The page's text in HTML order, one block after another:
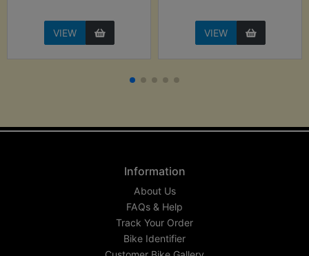
VIEW VIEW
Information
About Us
FAQs & Help
Track Your Order
Bike Identifier